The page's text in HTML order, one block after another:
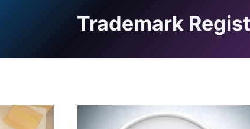
Trademark